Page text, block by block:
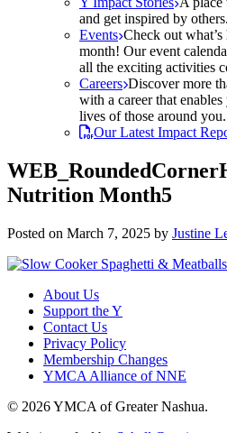
and get inspired by others.
Events Check out
month! Our event
all the exciting activities
Careers Discover more
with a career that
lives of those around you.
Our Latest Impact
Nutrition Month5
Posted on March 7, 2025 by Justine
About Us
Support the Y
Contact Us
Privacy Policy
Membership Changes
YMCA Alliance of NNE
© 2026 YMCA of Greater Nashua.